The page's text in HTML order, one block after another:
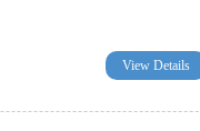
View Details